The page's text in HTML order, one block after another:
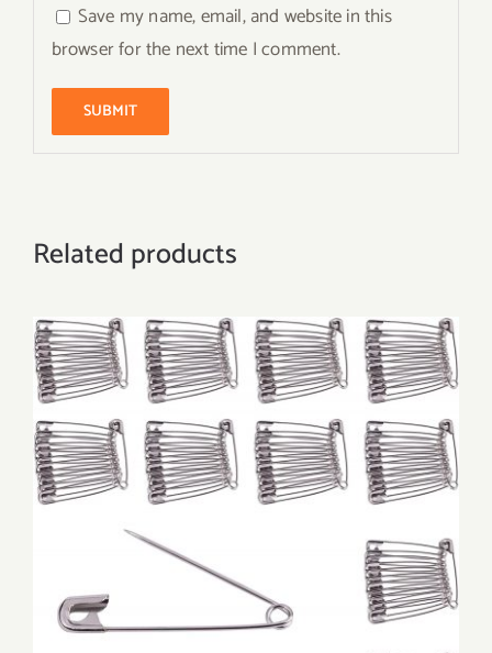
Save my name, email, and website in this
browser for the next time I comment.
Related products